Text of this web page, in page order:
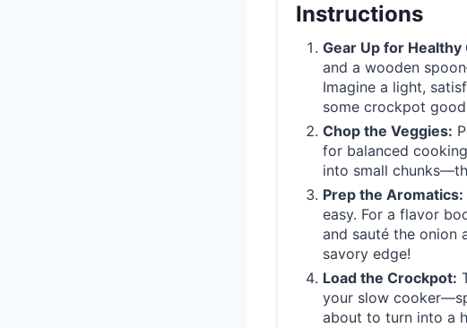
Instructions
Gear Up for
and a wooden
Imagine a light,
some crockpot
Chop the Veggies:
for balanced
into small
Prep the Aromatics:
easy. For a flavor
and sauté the onion
savory edge!
Load the Crockpot:
your slow
about to turn into a